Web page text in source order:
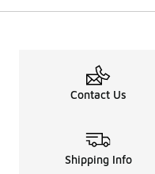
Contact Us
Shipping Info